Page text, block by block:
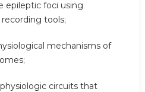
epileptic foci using
tools;
mechanisms of
circuits that